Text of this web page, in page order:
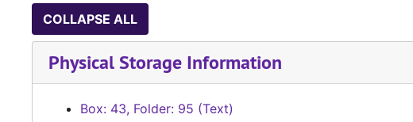
COLLAPSE ALL
Physical Storage Information
Box: 43, Folder: 95 (Text)